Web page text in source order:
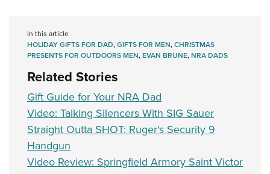
In this article
HOLIDAY GIFTS FOR DAD,GIFTS FOR MEN,CHRISTMAS
PRESENTS FOR OUTDOORS MEN,EVAN BRUNE,NRA DADS
Related Stories
Gift Guide for Your NRA Dad
Video: Talking Silencers With SIG Sauer
Straight Outta SHOT: Ruger's Security 9
Handgun
Video Review: Springfield Armory Saint Victor